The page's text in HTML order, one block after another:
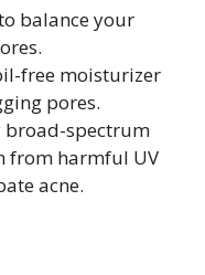
balance your
free moisturizer
pores.
broad-spectrum
from harmful UV
acne.